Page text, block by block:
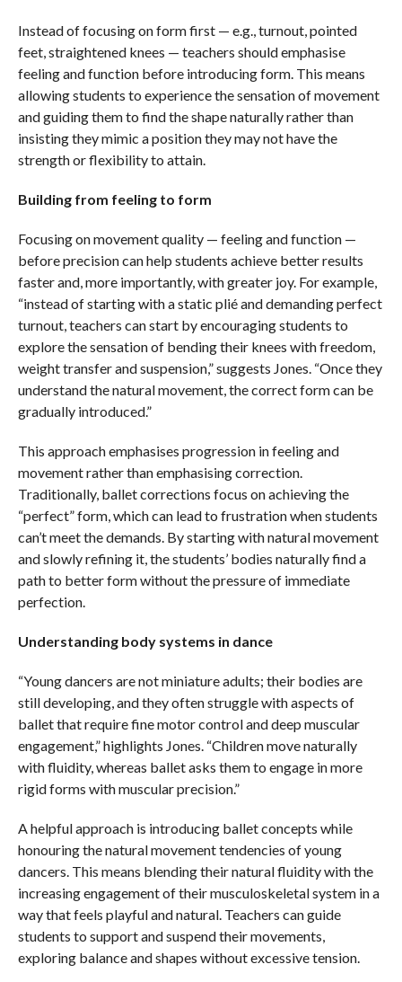
Instead of focusing on form first — e.g., turnout, pointed
feet, straightened knees — teachers should emphasise
feeling and function before introducing form. This means
allowing students to experience the sensation of movement
and guiding them to find the shape naturally rather than
insisting they mimic a position they may not have the
strength or flexibility to attain.
Building from feeling to form
Focusing on movement quality — feeling and function —
before precision can help students achieve better results
faster and, more importantly, with greater joy. For example,
“instead of starting with a static plié and demanding perfect
turnout, teachers can start by encouraging students to
explore the sensation of bending their knees with freedom,
weight transfer and suspension,” suggests Jones. “Once they
understand the natural movement, the correct form can be
gradually introduced.”
This approach emphasises progression in feeling and
movement rather than emphasising correction.
Traditionally, ballet corrections focus on achieving the
“perfect” form, which can lead to frustration when students
can’t meet the demands. By starting with natural movement
and slowly refining it, the students’ bodies naturally find a
path to better form without the pressure of immediate
perfection.
Understanding body systems in dance
“Young dancers are not miniature adults; their bodies are
still developing, and they often struggle with aspects of
ballet that require fine motor control and deep muscular
engagement,” highlights Jones. “Children move naturally
with fluidity, whereas ballet asks them to engage in more
rigid forms with muscular precision.”
A helpful approach is introducing ballet concepts while
honouring the natural movement tendencies of young
dancers. This means blending their natural fluidity with the
increasing engagement of their musculoskeletal system in a
way that feels playful and natural. Teachers can guide
students to support and suspend their movements,
exploring balance and shapes without excessive tension.